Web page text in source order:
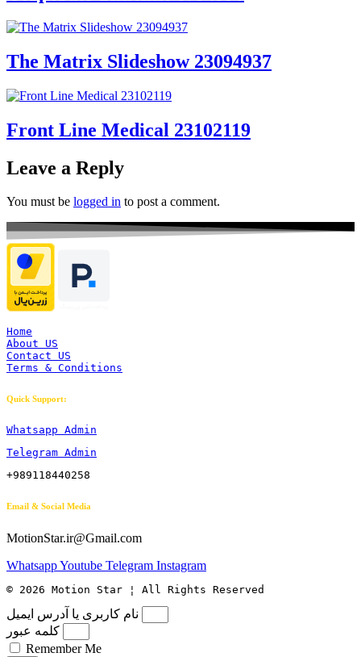
The Matrix Slideshow 23094937
Front Line Medical 23102119
Leave a Reply
You must be logged in to post a comment.
Home
About US
Contact US
Terms & Conditions
Quick Support:
Whatsapp Admin
Telegram Admin
+989118440258
Email & Social Media
MotionStar.ir@Gmail.com
WhatsappYoutube Telegram Instagram
© 2026 Motion Star ¦ All Rights Reserved
نام کاربری یا آدرس ایمیل
کلمه عبور
Remember Me